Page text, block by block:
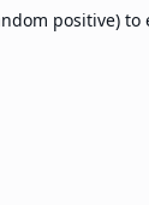
positive) to